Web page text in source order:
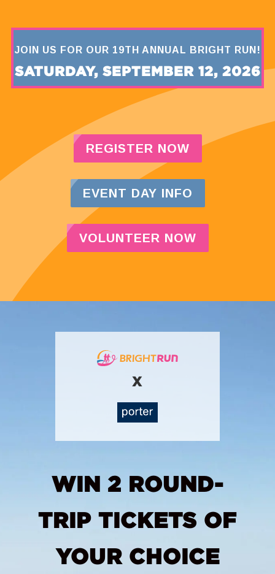
JOIN US FOR OUR 19TH ANNUAL BRIGHT RUN!
SATURDAY, SEPTEMBER 12, 2026
REGISTER NOW
EVENT DAY INFO
VOLUNTEER NOW
X
WIN 2 ROUND-
TRIP TICKETS OF
YOUR CHOICE